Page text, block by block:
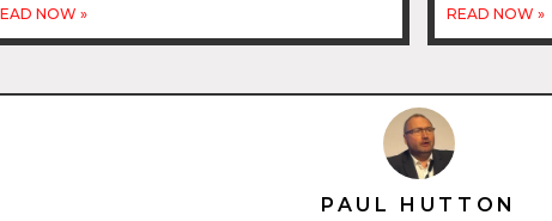
NOW » READ NOW »
PAUL HUTTON